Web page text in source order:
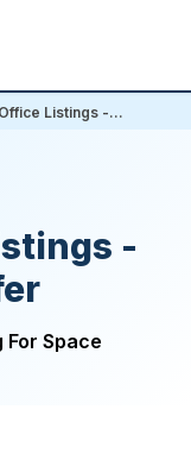
Listings -...
-
For Space